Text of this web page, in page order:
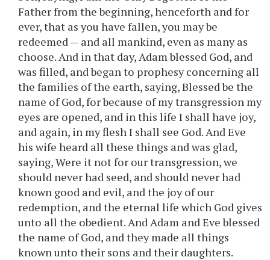
Father from the beginning, henceforth and for
ever, that as you have fallen, you may be
redeemed — and all mankind, even as many as
choose. And in that day, Adam blessed God, and
was filled, and began to prophesy concerning all
the families of the earth, saying, Blessed be the
name of God, for because of my transgression my
eyes are opened, and in this life I shall have joy,
and again, in my flesh I shall see God. And Eve
his wife heard all these things and was glad,
saying, Were it not for our transgression, we
should never had seed, and should never had
known good and evil, and the joy of our
redemption, and the eternal life which God gives
unto all the obedient. And Adam and Eve blessed
the name of God, and they made all things
known unto their sons and their daughters.